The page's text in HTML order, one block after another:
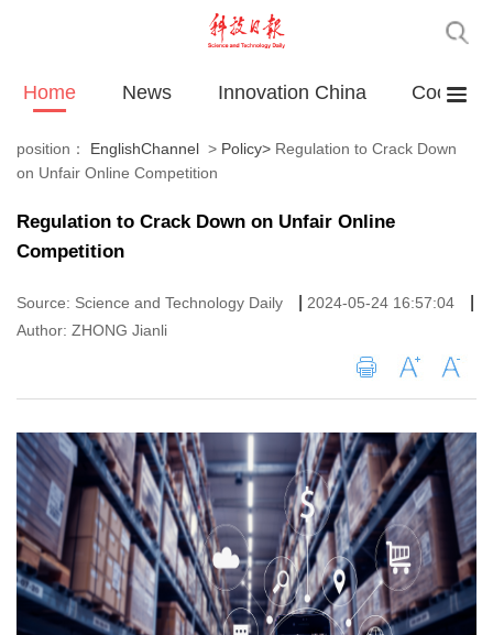
Home News Innovation China
position： EnglishChannel > Policy> Regulation to Crack Down
on Unfair Online Competition
Regulation to Crack Down on Unfair Online
Competition
Source: Science and Technology Daily 2024-05-24 16:57:04
Author: ZHONG Jianli